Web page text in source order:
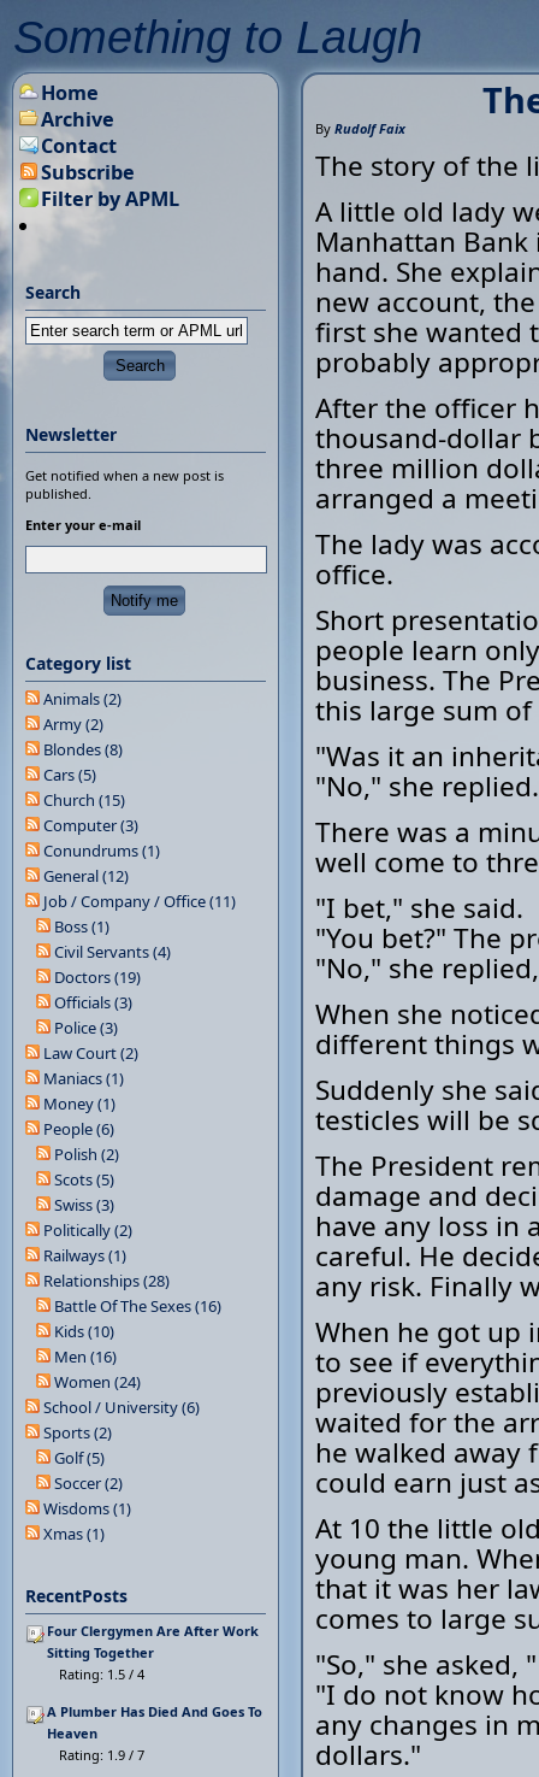
Something to Laugh
By Rudolf Faix
The story of the
A little old lady
Manhattan Bank
hand. She
new account,
first she wanted
probably
After the officer
thousand-dollar
three million
arranged a
The lady was
office.
Short
people learn
business. The
this large sum of
"Was it an
"No," she replied.
There was a
well come to
"I bet," she said.
"You bet?" The
"No," she
When she
different things
Suddenly she
testicles will be
The President
damage and
have any loss in
careful. He
any risk. Finally
When he got up
to see if
previously
waited for the
he walked away
could earn just
At 10 the little
young man.
that it was her
comes to large
"So," she asked,
"I do not know
any changes in
dollars."
Home
Archive
Contact
Subscribe
Filter by APML
Search
Newsletter
Get notified when a new post is
published.
Enter your e-mail
Category list
Animals (2)
Army (2)
Blondes (8)
Cars (5)
Church (15)
Computer (3)
Conundrums (1)
General (12)
Job / Company / Office (11)
Boss (1)
Civil Servants (4)
Doctors (19)
Officials (3)
Police (3)
Law Court (2)
Maniacs (1)
Money (1)
People (6)
Polish (2)
Scots (5)
Swiss (3)
Politically (2)
Railways (1)
Relationships (28)
Battle Of The Sexes (16)
Kids (10)
Men (16)
Women (24)
School / University (6)
Sports (2)
Golf (5)
Soccer (2)
Wisdoms (1)
Xmas (1)
RecentPosts
Four Clergymen Are After Work
Sitting Together
Rating: 1.5 / 4
A Plumber Has Died And Goes To
Heaven
Rating: 1.9 / 7